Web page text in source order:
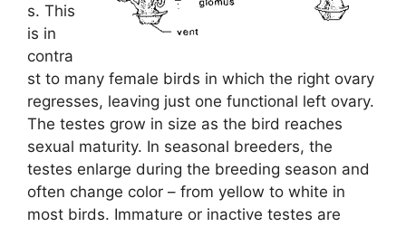
s. This
is in
contra
st to many female birds in which the right ovary
regresses, leaving just one functional left ovary.
The testes grow in size as the bird reaches
sexual maturity. In seasonal breeders, the
testes enlarge during the breeding season and
often change color – from yellow to white in
most birds. Immature or inactive testes are